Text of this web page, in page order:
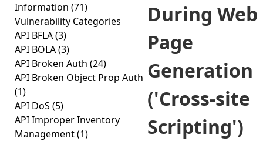
Information (71)
Vulnerability Categories
API BFLA(3)
API BOLA(3)
API Broken Auth (24)
API Broken Object Prop Auth
(1)
API DoS (5)
API Improper Inventory
Management(1)
During Web
Page
Generation
('Cross-site
Scripting')